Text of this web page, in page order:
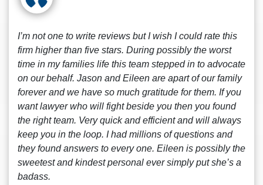
I’m not one to write reviews but I wish I could rate this
firm higher than five stars. During possibly the worst
time in my families life this team stepped in to advocate
on our behalf. Jason and Eileen are apart of our family
forever and we have so much gratitude for them. If you
want lawyer who will fight beside you then you found
the right team. Very quick and efficient and will always
keep you in the loop. I had millions of questions and
they found answers to every one. Eileen is possibly the
sweetest and kindest personal ever simply put she’s a
badass.